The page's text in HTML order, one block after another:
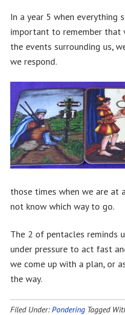
In a year 5 when everything
important to remember
the events surrounding us,
we respond.
those times when we are at
not know which way to go.
The 2 of pentacles reminds
under pressure to act fast
we come up with a plan, or
the way.
Filed Under:Pondering Tagged